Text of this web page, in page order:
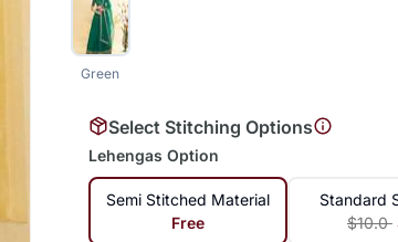
Green
Select Stitching Options
Lehengas Option
Semi Stitched Material
Free
Standard
$10.0